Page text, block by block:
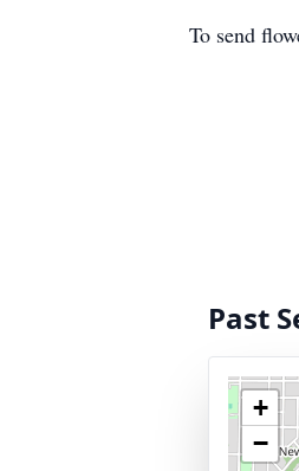
To send
Past
+
−